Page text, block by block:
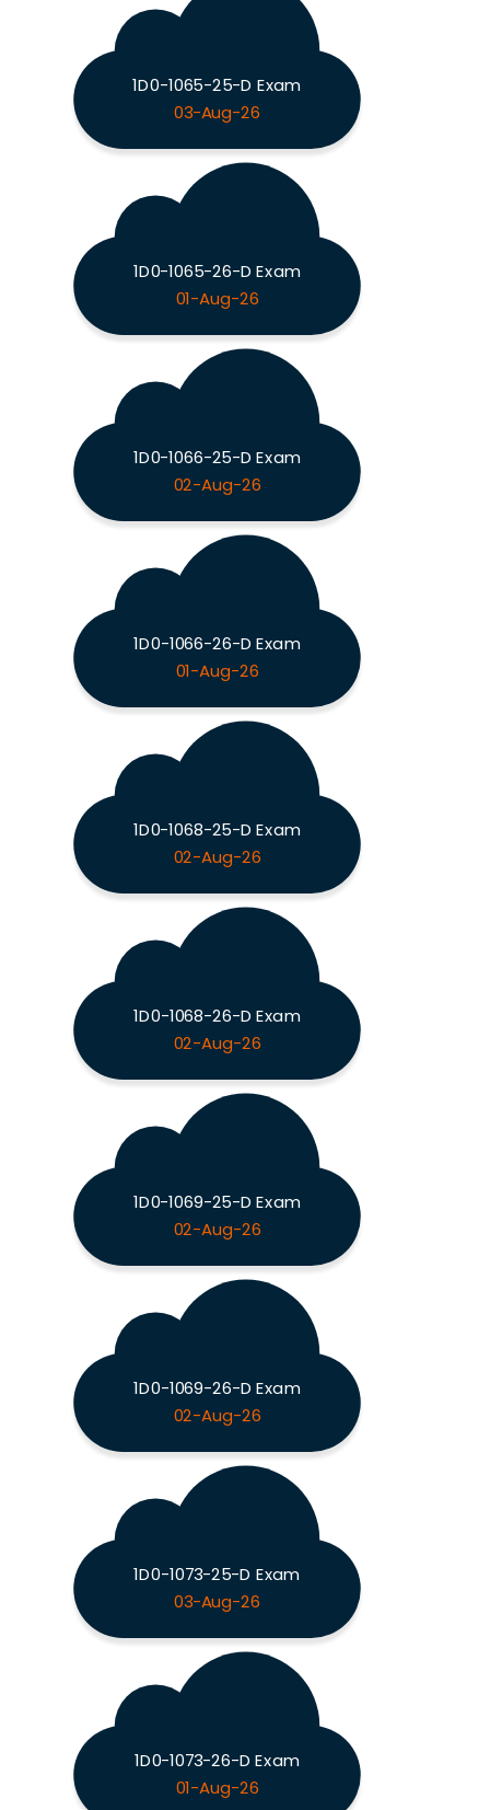
1D0-1065-25-D Exam
03-Aug-26
1D0-1065-26-D Exam
01-Aug-26
1D0-1066-25-D Exam
02-Aug-26
1D0-1066-26-D Exam
01-Aug-26
1D0-1068-25-D Exam
02-Aug-26
1D0-1068-26-D Exam
02-Aug-26
1D0-1069-25-D Exam
02-Aug-26
1D0-1069-26-D Exam
02-Aug-26
1D0-1073-25-D Exam
03-Aug-26
1D0-1073-26-D Exam
01-Aug-26